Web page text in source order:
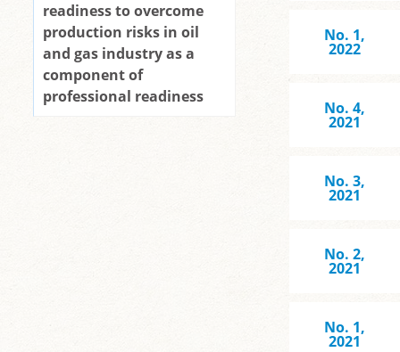
readiness to overcome
production risks in oil
and gas industry as a
component of
professional readiness
No. 1,
2022
No. 4,
2021
No. 3,
2021
No. 2,
2021
No. 1,
2021